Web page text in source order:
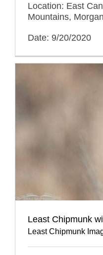
Location: East
Mountains,
Date: 9/20/2020
Least Chipmunk
Least Chipmunk